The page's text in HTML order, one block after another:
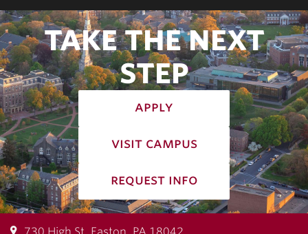
TAKE THE NEXT
STEP
apply
visit campus
request info